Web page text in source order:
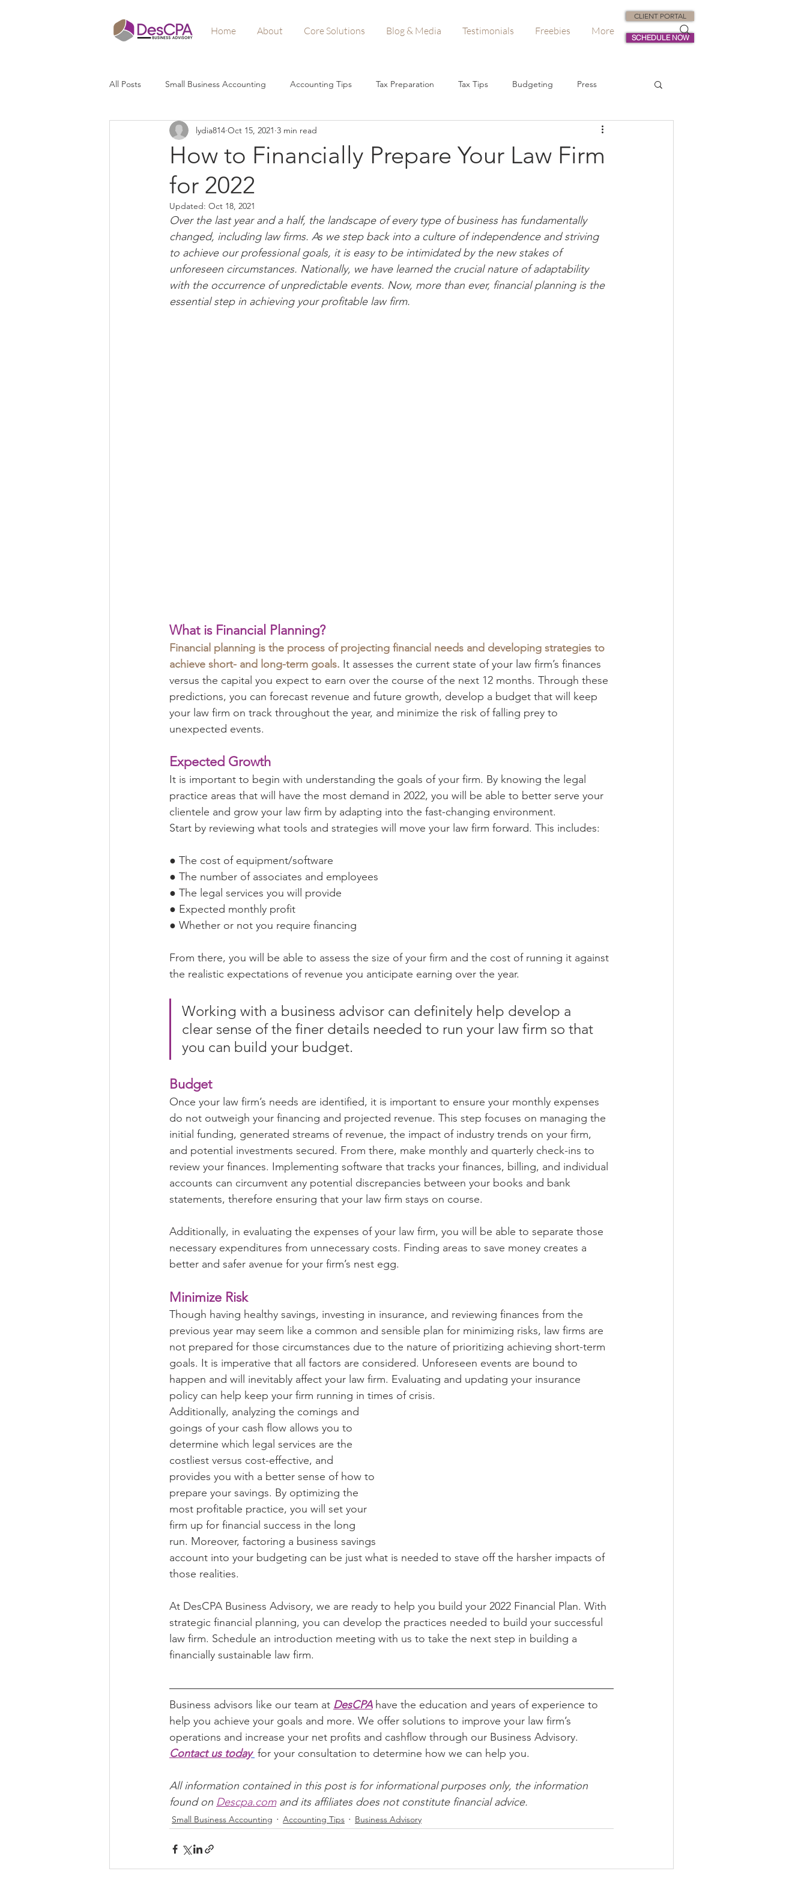
Home About Core Solutions Blog & Media Testimonials Freebies More
CLIENT PORTAL
SCHEDULE NOW
All Posts Small Business Accounting Accounting Tips Tax Preparation Tax Tips Budgeting Press
Crisis Relief Stimulus Loan Forgiveness
Wealth Building Profitability
How to Financially Prepare Your Law Firm
for 2022
lydia814 Oct 15, 2021 3 min read
Updated: Oct 18, 2021
Over the last year and a half, the landscape of every type of business has fundamentally
changed, including law firms. As we step back into a culture of independence and striving
to achieve our professional goals, it is easy to be intimidated by the new stakes of
unforeseen circumstances. Nationally, we have learned the crucial nature of adaptability
with the occurrence of unpredictable events. Now, more than ever, financial planning is the
essential step in achieving your profitable law firm.
What is Financial Planning?
Financial planning is the process of projecting financial needs and developing strategies to
achieve short- and long-term goals. It assesses the current state of your law firm’s finances
versus the capital you expect to earn over the course of the next 12 months. Through these
predictions, you can forecast revenue and future growth, develop a budget that will keep
your law firm on track throughout the year, and minimize the risk of falling prey to
unexpected events.
Expected Growth
It is important to begin with understanding the goals of your firm. By knowing the legal
practice areas that will have the most demand in 2022, you will be able to better serve your
clientele and grow your law firm by adapting into the fast-changing environment.
Start by reviewing what tools and strategies will move your law firm forward. This includes:
● The cost of equipment/software
● The number of associates and employees
● The legal services you will provide
● Expected monthly profit
● Whether or not you require financing
From there, you will be able to assess the size of your firm and the cost of running it against
the realistic expectations of revenue you anticipate earning over the year.
Working with a business advisor can definitely help develop a
clear sense of the finer details needed to run your law firm so that
you can build your budget.
Budget
Once your law firm’s needs are identified, it is important to ensure your monthly expenses
do not outweigh your financing and projected revenue. This step focuses on managing the
initial funding, generated streams of revenue, the impact of industry trends on your firm,
and potential investments secured. From there, make monthly and quarterly check-ins to
review your finances. Implementing software that tracks your finances, billing, and individual
accounts can circumvent any potential discrepancies between your books and bank
statements, therefore ensuring that your law firm stays on course.
Additionally, in evaluating the expenses of your law firm, you will be able to separate those
necessary expenditures from unnecessary costs. Finding areas to save money creates a
better and safer avenue for your firm’s nest egg.
Minimize Risk
Though having healthy savings, investing in insurance, and reviewing finances from the
previous year may seem like a common and sensible plan for minimizing risks, law firms are
not prepared for those circumstances due to the nature of prioritizing achieving short-term
goals. It is imperative that all factors are considered. Unforeseen events are bound to
happen and will inevitably affect your law firm. Evaluating and updating your insurance
policy can help keep your firm running in times of crisis.
Additionally, analyzing the comings and
goings of your cash flow allows you to
determine which legal services are the
costliest versus cost-effective, and
provides you with a better sense of how to
prepare your savings. By optimizing the
most profitable practice, you will set your
firm up for financial success in the long
run. Moreover, factoring a business savings
account into your budgeting can be just what is needed to stave off the harsher impacts of
those realities.
At DesCPA Business Advisory, we are ready to help you build your 2022 Financial Plan. With
strategic financial planning, you can develop the practices needed to build your successful
law firm. Schedule an introduction meeting with us to take the next step in building a
financially sustainable law firm.
Business advisors like our team at DesCPA have the education and years of experience to
help you achieve your goals and more. We offer solutions to improve your law firm’s
operations and increase your net profits and cashflow through our Business Advisory.
Contact us today for your consultation to determine how we can help you.
All information contained in this post is for informational purposes only, the information
found on Descpa.com and its affiliates does not constitute financial advice.
Small Business Accounting Accounting Tips Business Advisory